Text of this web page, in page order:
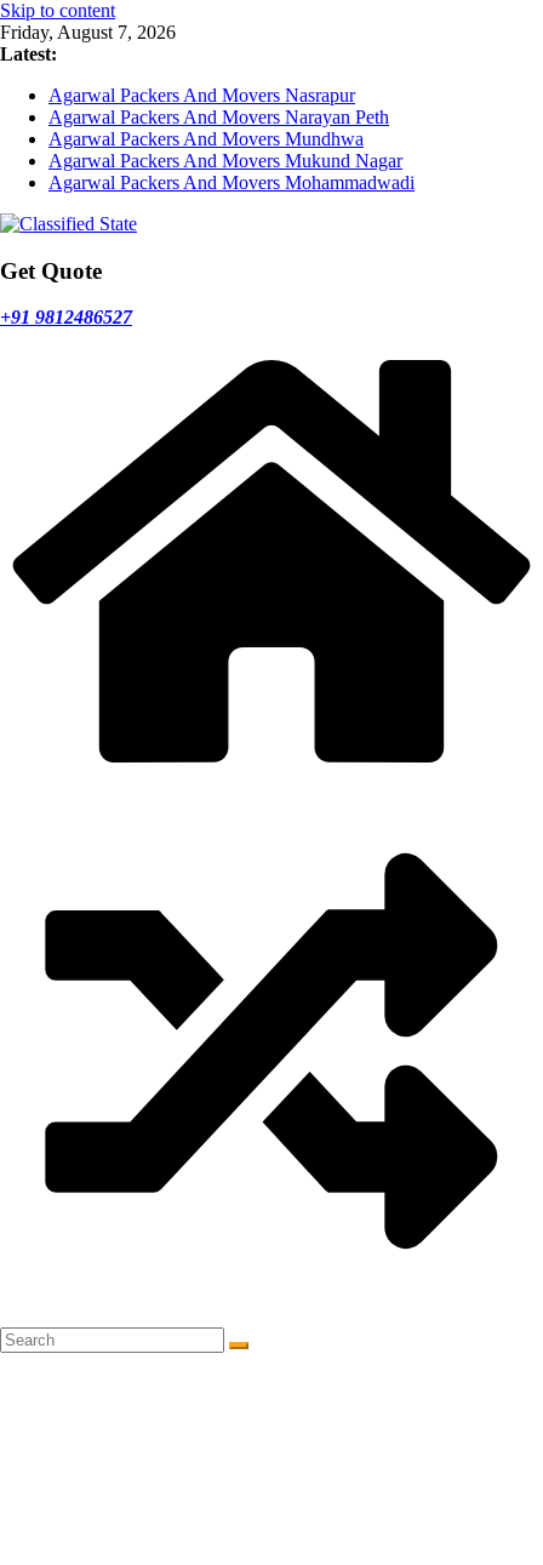
Skip to content
Friday, August 7, 2026
Latest:
Agarwal Packers And Movers Nasrapur
Agarwal Packers And Movers Narayan Peth
Agarwal Packers And Movers Mundhwa
Agarwal Packers And Movers Mukund Nagar
Agarwal Packers And Movers Mohammadwadi
Get Quote
+91 9812486527